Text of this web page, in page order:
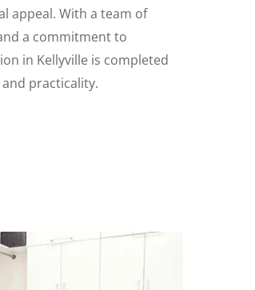
appeal. With a team of
a commitment to
in Kellyville is completed
practicality.